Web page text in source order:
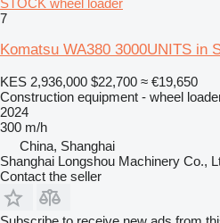
STOCK wheel loader
7
Komatsu WA380 3000UNITS in
KES 2,936,000 $22,700 ≈ €19,650
Construction equipment - wheel
2024
300 m/h
China, Shanghai
Shanghai Longshou Machinery Co.,
Contact the seller